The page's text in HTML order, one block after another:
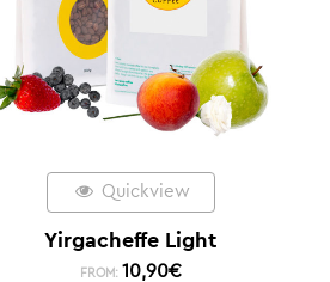
Quickview
Yirgacheffe Light
FROM: 10,90€